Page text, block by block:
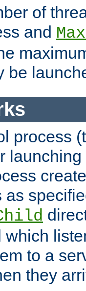
of
and
be
process
as
which
to a
they